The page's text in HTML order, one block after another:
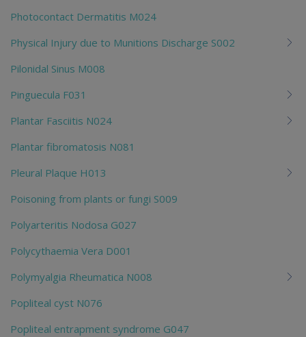
Photocontact Dermatitis M024
Physical Injury due to Munitions Discharge S002
Pilonidal Sinus M008
Pinguecula F031
Plantar Fasciitis N024
Plantar fibromatosis N081
Pleural Plaque H013
Poisoning from plants or fungi S009
Polyarteritis Nodosa G027
Polycythaemia Vera D001
Polymyalgia Rheumatica N008
Popliteal cyst N076
Popliteal entrapment syndrome G047